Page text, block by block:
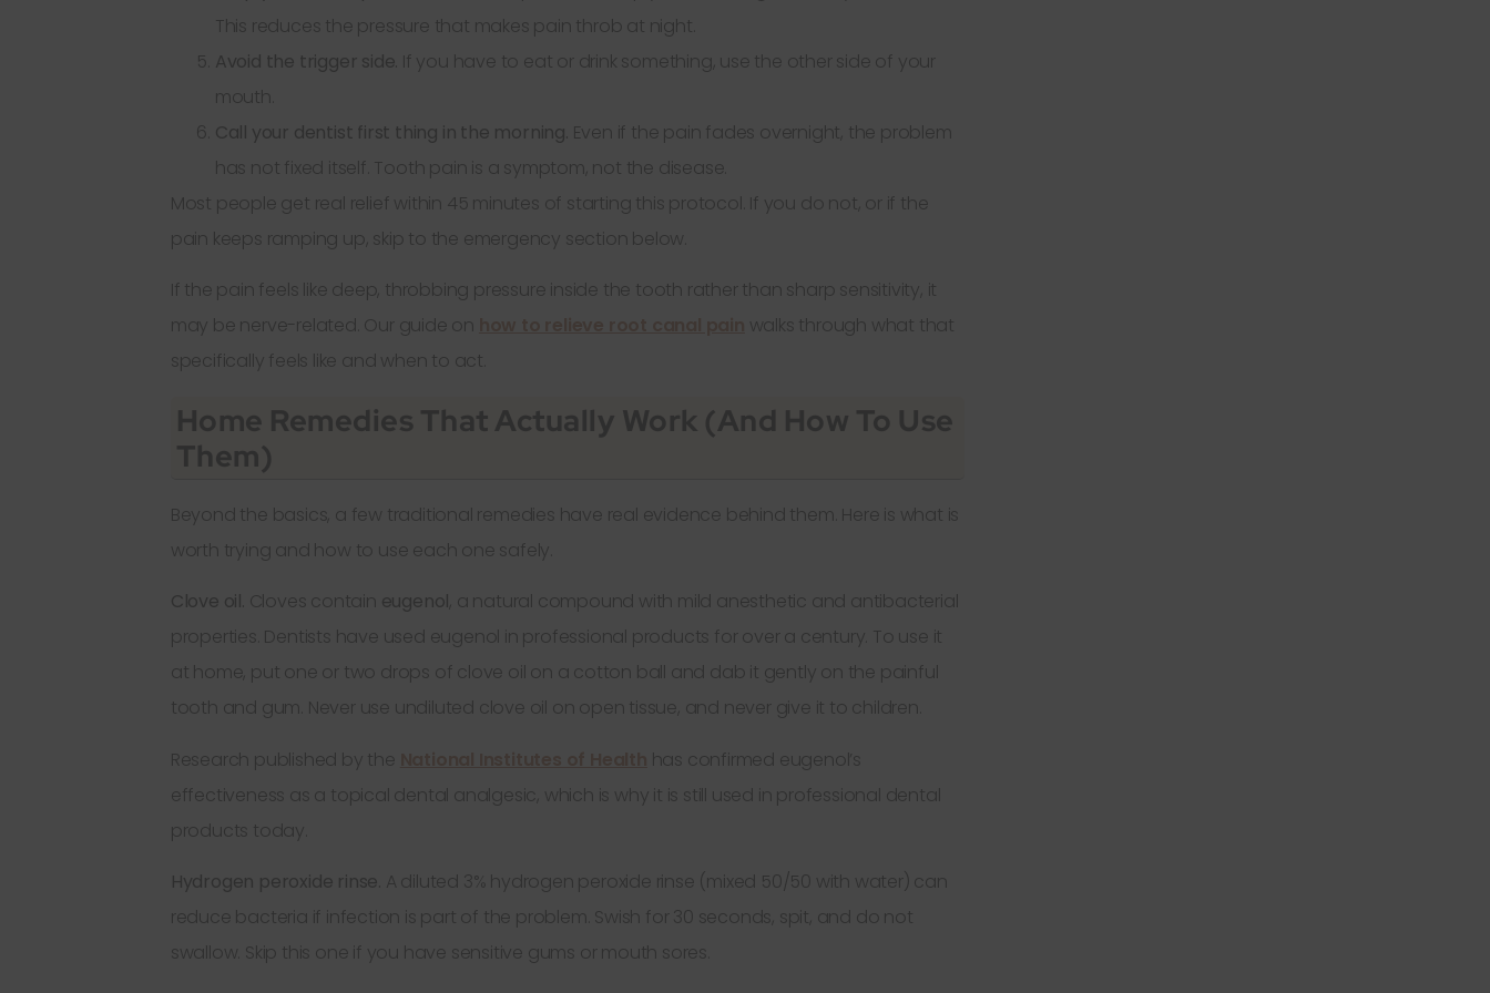
This reduces the pressure that makes pain throb at night.
Avoid the trigger side. If you have to eat or drink something, use the other side of your
mouth.
Call your dentist first thing in the morning. Even if the pain fades overnight, the problem
has not fixed itself. Tooth pain is a symptom, not the disease.
Most people get real relief within 45 minutes of starting this protocol. If you do not, or if the
pain keeps ramping up, skip to the emergency section below.
If the pain feels like deep, throbbing pressure inside the tooth rather than sharp sensitivity, it
may be nerve-related. Our guide on
walks through what that
specifically feels like and when to act.
Home Remedies That Actually Work (and How To Use
Them)
Beyond the basics, a few traditional remedies have real evidence behind them. Here is what is
worth trying and how to use each one safely.
Clove oil. Cloves contain eugenol , a natural compound with mild anesthetic and antibacterial
properties. Dentists have used eugenol in professional products for over a century. To use it
at home, put one or two drops of clove oil on a cotton ball and dab it gently on the painful
tooth and gum. Never use undiluted clove oil on open tissue, and never give it to children.
Research published by the
has confirmed eugenol’s
effectiveness as a topical dental analgesic, which is why it is still used in professional dental
products today.
Hydrogen peroxide rinse. A diluted 3% hydrogen peroxide rinse (mixed 50/50 with water) can
reduce bacteria if infection is part of the problem. Swish for 30 seconds, spit, and do not
swallow. Skip this one if you have sensitive gums or mouth sores.